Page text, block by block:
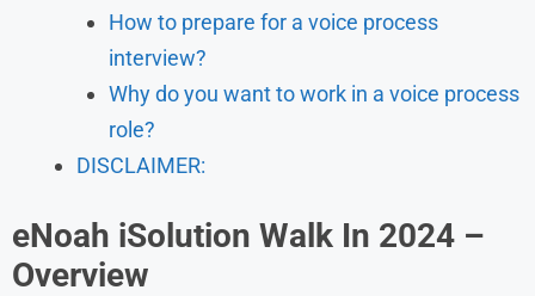
How to prepare for a voice process
interview?
Why do you want to work in a voice process
role?
DISCLAIMER:
eNoah iSolution Walk In 2024 –
Overview